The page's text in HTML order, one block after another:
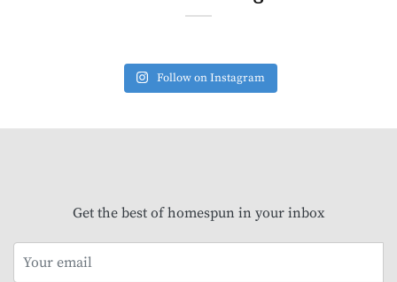
Follow on Instagram
Get the best of homespun in your inbox